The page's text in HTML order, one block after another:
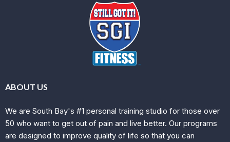
ABOUT US
We are South Bay's #1 personal training studio for those over
50 who want to get out of pain and live better. Our programs
are designed to improve quality of life so that you can